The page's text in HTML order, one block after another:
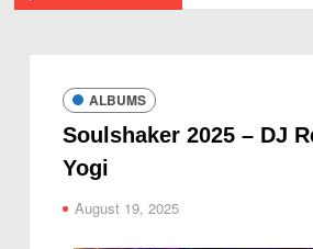
ALBUMS
Soulshaker 2025 – DJ
Yogi
August 19, 2025